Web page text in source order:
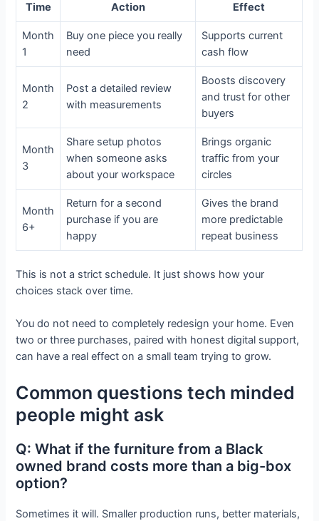
Time Action Effect
Month
1
Buy one piece you really
need
Supports current
cash flow
Month
2
Post a detailed review
with measurements
Boosts discovery
and trust for other
buyers
Month
3
Share setup photos
when someone asks
about your workspace
Brings organic
traffic from your
circles
Month
6+
Return for a second
purchase if you are
happy
Gives the brand
more predictable
repeat business
This is not a strict schedule. It just shows how your
choices stack over time.
You do not need to completely redesign your home. Even
two or three purchases, paired with honest digital support,
can have a real effect on a small team trying to grow.
Common questions tech minded
people might ask
Q: What if the furniture from a Black
owned brand costs more than a big-box
option?
Sometimes it will. Smaller production runs, better materials,